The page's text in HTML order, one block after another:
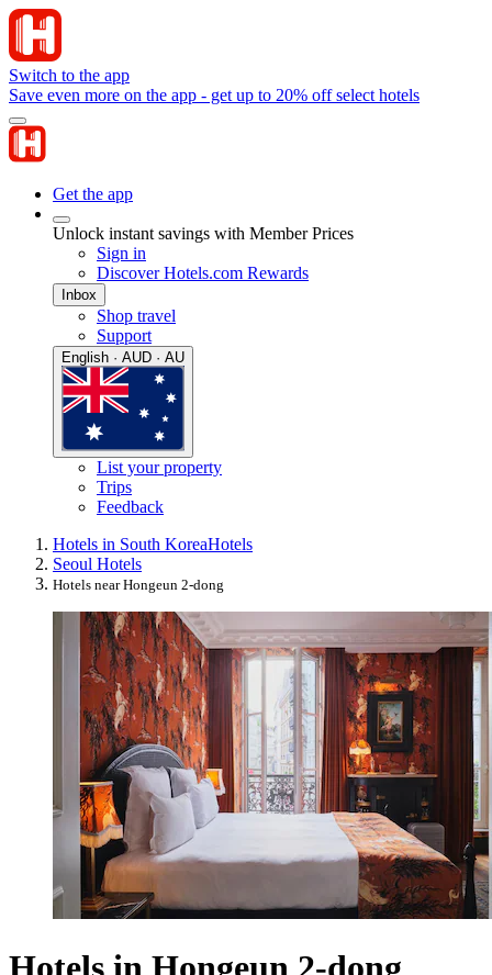
Switch to the app
Save even more on the app - get up to 20% off select hotels
Get the app
Unlock instant savings with Member Prices
Sign in
Discover Hotels.com Rewards
Inbox
Shop travel
Support
English · AUD · AU
List your property
Trips
Feedback
Hotels in South KoreaHotels
Seoul Hotels
Hotels near Hongeun 2-dong